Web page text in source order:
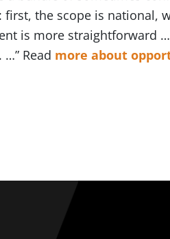
the scope is national,
is more straightforward
Read more about